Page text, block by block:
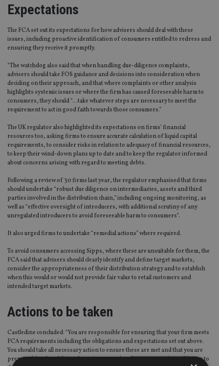
Expectations
The FCA set out its expectations for how advisers should deal with these
issues, including proactive identification of consumers entitled to redress and
ensuring they receive it promptly.
“The watchdog also said that when handling due-diligence complaints,
advisers should take FOS guidance and decisions into consideration when
deciding on their approach, and that where complaints or other analysis
highlights systemic issues or where the firm has caused foreseeable harm to
consumers, they should “…take whatever steps are necessary to meet the
requirement to act in good faith towards those consumers.”
The UK regulator also highlighted its expectations on firms’ financial
resources too, asking firms to ensure accurate calculation of liquid capital
requirements, to consider risks in relation to adequacy of financial resources,
to keep their wind-down plans up to date and to keep the regulator informed
about concerns arising with regard to meeting debts.
Following a review of 30 firms last year, the regulator emphasised that firms
should undertake “robust due diligence on intermediaries, assets and third
parties involved in the distribution chain,” including ongoing monitoring, as
well as “effective oversight of introducers, with additional scrutiny of any
unregulated introducers to avoid foreseeable harm to consumers”.
It also urged firms to undertake “remedial actions” where required.
To avoid consumers accessing Sipps, where these are unsuitable for them, the
FCA said that advisers should clearly identify and define target markets,
consider the appropriateness of their distribution strategy and to establish
when this would or would not provide fair value to retail customers and
intended target markets.
Actions to be taken
Castledine concluded: “You are responsible for ensuring that your firm meets
FCA requirements including the obligations and expectations set out above.
You should take all necessary action to ensure these are met and that you are
prepared for the additional requirements that the consumer duty will bring to